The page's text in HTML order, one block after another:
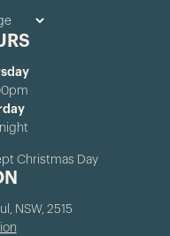
Christmas Day
NSW, 2515